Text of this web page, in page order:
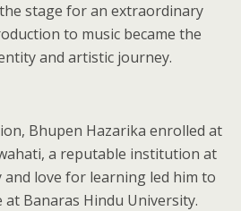
stage for an extraordinary
to music became the
and artistic journey.
Bhupen Hazarika enrolled at
a reputable institution at
love for learning led him to
at Banaras Hindu University.